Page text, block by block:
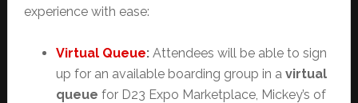
experience with ease:
Virtual Queue: Attendees will be able to sign
up for an available boarding group in a virtual
queue for D23 Expo Marketplace, Mickey’s of